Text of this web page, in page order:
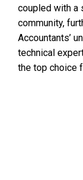
coupled with a
community,
Accountants’
technical
the top choice